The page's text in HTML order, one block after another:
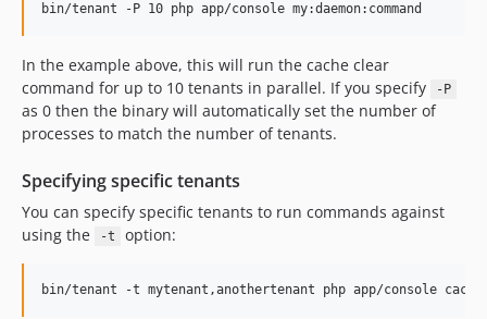
bin/tenant -P 10 php app/console my:daemon:command
In the example above, this will run the cache clear
command for up to 10 tenants in parallel. If you specify
-P
as 0 then the binary will automatically set the number of
processes to match the number of tenants.
Specifying specific tenants
You can specify specific tenants to run commands against
using the
-t option:
bin/tenant -t mytenant,anothertenant php app/console